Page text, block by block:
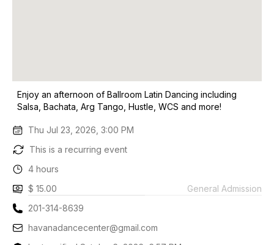
Enjoy an afternoon of Ballroom Latin Dancing including
Salsa, Bachata, Arg Tango, Hustle, WCS and more!
Thu Jul 23, 2026, 3:00 PM
This is a recurring event
4 hours
$ 15.00
General Admission
201-314-8639
havanadancecenter@gmail.com